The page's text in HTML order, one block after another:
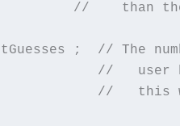
//    than
;  // The
//   user
//   this